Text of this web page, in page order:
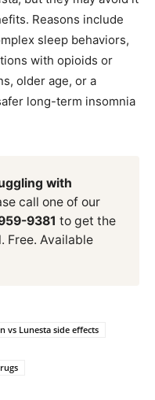
Reasons include
sleep behaviors,
with opioids or
older age, or a
long-term insomnia
with
call one of our
9381 to get the
Free. Available
vs Lunesta side effects